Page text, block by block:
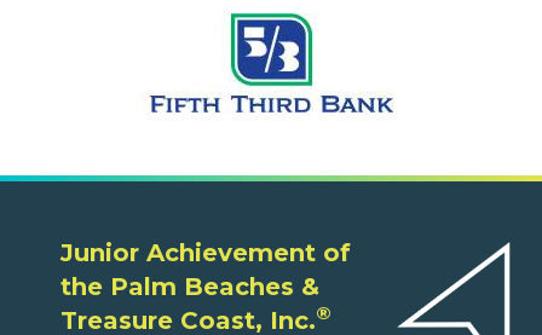
Junior Achievement of
the Palm Beaches &
Treasure Coast, Inc.®